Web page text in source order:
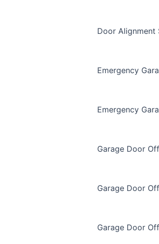
Door Alignment
Emergency
Emergency
Garage Door
Garage Door
Garage Door